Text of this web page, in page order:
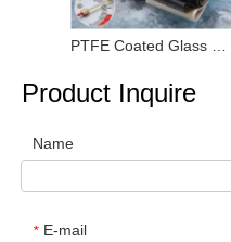
Product Inquire
Name
* E-mail